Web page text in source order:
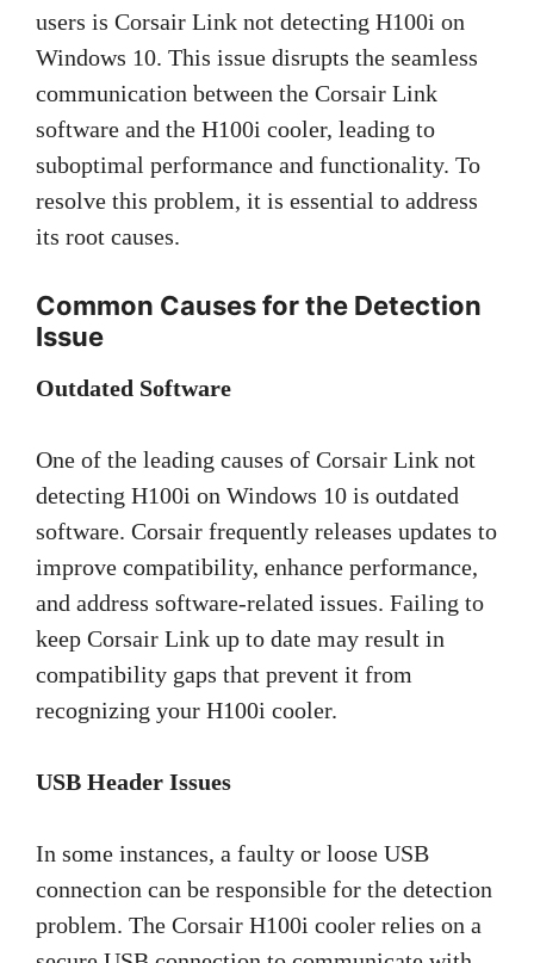
users is Corsair Link not detecting H100i on
Windows 10. This issue disrupts the seamless
communication between the Corsair Link
software and the H100i cooler, leading to
suboptimal performance and functionality. To
resolve this problem, it is essential to address
its root causes.
Common Causes for the Detection
Issue
Outdated Software
One of the leading causes of Corsair Link not
detecting H100i on Windows 10 is outdated
software. Corsair frequently releases updates to
improve compatibility, enhance performance,
and address software-related issues. Failing to
keep Corsair Link up to date may result in
compatibility gaps that prevent it from
recognizing your H100i cooler.
USB Header Issues
In some instances, a faulty or loose USB
connection can be responsible for the detection
problem. The Corsair H100i cooler relies on a